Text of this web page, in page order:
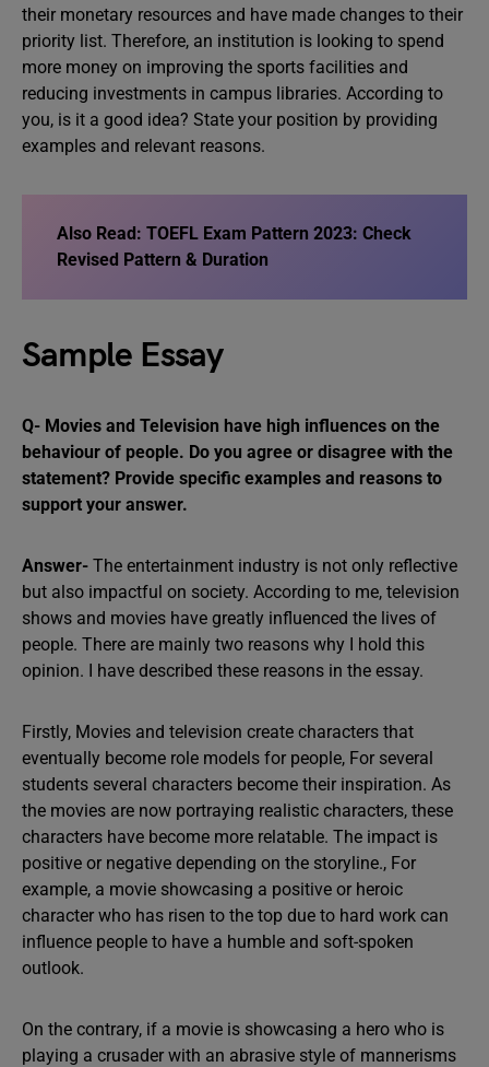
their monetary resources and have made changes to their
priority list. Therefore, an institution is looking to spend
more money on improving the sports facilities and
reducing investments in campus libraries. According to
you, is it a good idea? State your position by providing
examples and relevant reasons.
Also Read: TOEFL Exam Pattern 2023: Check
Revised Pattern & Duration
Sample Essay
Q- Movies and Television have high influences on the
behaviour of people. Do you agree or disagree with the
statement? Provide specific examples and reasons to
support your answer.
Answer- The entertainment industry is not only reflective
but also impactful on society. According to me, television
shows and movies have greatly influenced the lives of
people. There are mainly two reasons why I hold this
opinion. I have described these reasons in the essay.
Firstly, Movies and television create characters that
eventually become role models for people, For several
students several characters become their inspiration. As
the movies are now portraying realistic characters, these
characters have become more relatable. The impact is
positive or negative depending on the storyline., For
example, a movie showcasing a positive or heroic
character who has risen to the top due to hard work can
influence people to have a humble and soft-spoken
outlook.
On the contrary, if a movie is showcasing a hero who is
playing a crusader with an abrasive style of mannerisms